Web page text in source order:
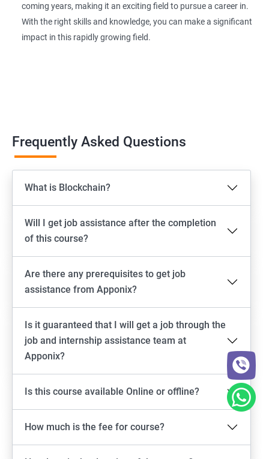
coming years, making it an exciting field to pursue a career in.
With the right skills and knowledge, you can make a significant
impact in this rapidly growing field.
Frequently Asked Questions
What is Blockchain?
Will I get job assistance after the completion
of this course?
Are there any prerequisites to get job
assistance from Apponix?
Is it guaranteed that I will get a job through the
job and internship assistance team at
Apponix?
Is this course available Online or offline?
How much is the fee for course?